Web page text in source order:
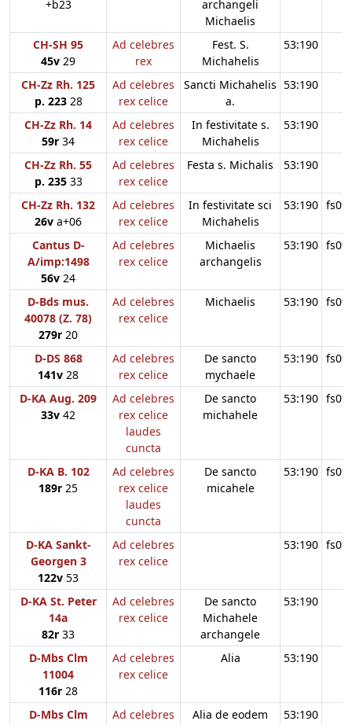
+b23
archangeli
Michaelis
CH-SH 95
45v 29
Ad celebres
rex
Fest. S.
Michahelis
53:190
CH-Zz Rh. 125
p. 22328
Ad celebres
rex celice
Sancti Michahelis
a.
53:190
CH-Zz Rh. 14
59r 34
Ad celebres
rex celice
In festivitate s.
Michahelis
53:190
CH-Zz Rh. 55
p. 23533
Ad celebres
rex celice
Festa s. Michalis 53:190
CH-Zz Rh. 132
26v a+06
Ad celebres
rex celice
In festivitate sci
Michahelis
53:190
Cantus D-
A/imp:1498
56v 24
Ad celebres
rex celice
Michaelis
archangelis
53:190
D-Bds mus.
40078 (Z. 78)
279r 20
Ad celebres
rex celice
Michaelis 53:190
D-DS 868
141v 28
Ad celebres
rex celice
De sancto
mychaele
53:190
D-KA Aug. 209
33v 42
Ad celebres
rex celice
laudes
cuncta
De sancto
michahele
53:190
D-KA B. 102
189r 25
Ad celebres
rex celice
laudes
cuncta
De sancto
micahele
53:190
D-KA Sankt-
Georgen 3
122v 53
Ad celebres
rex celice
53:190
D-KA St. Peter
14a
82r 33
Ad celebres
rex celice
De sancto
Michahele
archangele
53:190
D-Mbs Clm
11004
116r 28
Ad celebres
rex celice
Alia 53:190
D-Mbs Clm
Ad celebres
Alia de eodem 53:190